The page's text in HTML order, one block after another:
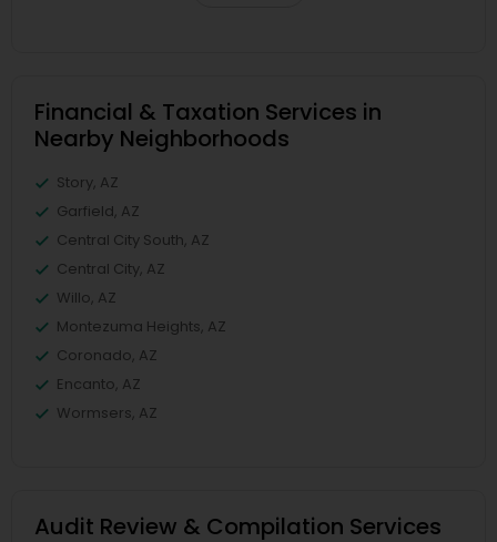
Financial & Taxation Services in
Nearby Neighborhoods
Story, AZ
Garfield, AZ
Central City South, AZ
Central City, AZ
Willo, AZ
Montezuma Heights, AZ
Coronado, AZ
Encanto, AZ
Wormsers, AZ
Audit Review & Compilation Services